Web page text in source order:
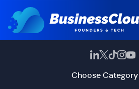
Choose Category